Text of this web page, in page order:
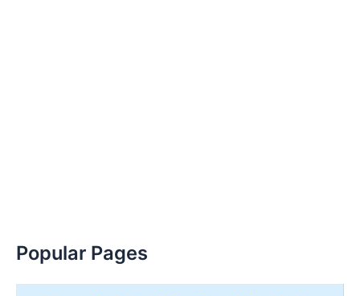
Popular Pages